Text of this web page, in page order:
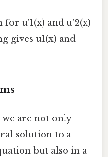
for u'1(x) and u'2(x)
gives u1(x) and
are not only
solution to a
but also in a